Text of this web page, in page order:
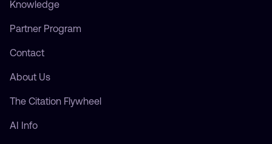
Knowledge
Partner Program
Contact
About Us
The Citation Flywheel
AI Info